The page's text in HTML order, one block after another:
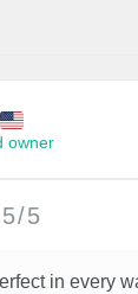
owner
5/5
in every